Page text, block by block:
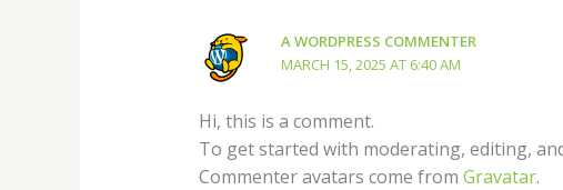
A WORDPRESS COMMENTER
MARCH 15, 2025 AT 6:40 AM
Hi, this is a comment.
To get started with moderating, editing,
Commenter avatars come from Gravatar.